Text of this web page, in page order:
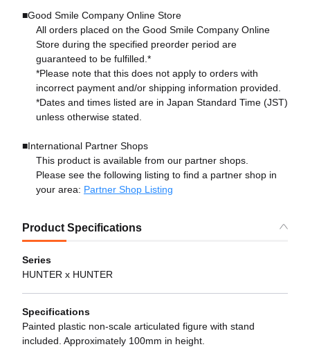
■Good Smile Company Online Store
All orders placed on the Good Smile Company Online
Store during the specified preorder period are
guaranteed to be fulfilled.*
*Please note that this does not apply to orders with
incorrect payment and/or shipping information provided.
*Dates and times listed are in Japan Standard Time (JST)
unless otherwise stated.
■International Partner Shops
This product is available from our partner shops.
Please see the following listing to find a partner shop in
your area: Partner Shop Listing
Product Specifications
Series
HUNTER x HUNTER
Specifications
Painted plastic non-scale articulated figure with stand
included. Approximately 100mm in height.